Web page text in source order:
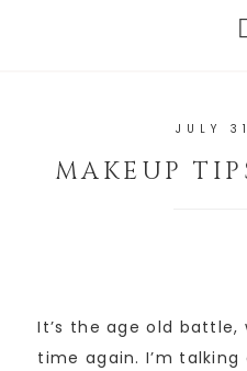
JULY
MAKEUP
It’s the age old battle,
time again. I’m